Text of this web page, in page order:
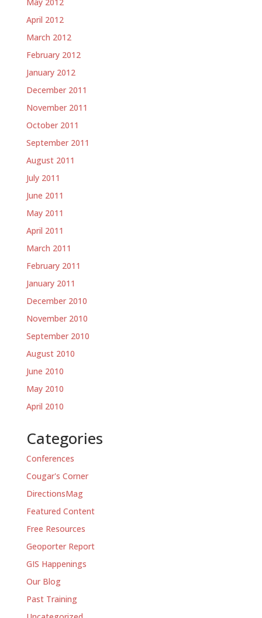
April 2012
March 2012
February 2012
January 2012
December 2011
November 2011
October 2011
September 2011
August 2011
July 2011
June 2011
May 2011
April 2011
March 2011
February 2011
January 2011
December 2010
November 2010
September 2010
August 2010
June 2010
May 2010
April 2010
Categories
Conferences
Cougar's Corner
DirectionsMag
Featured Content
Free Resources
Geoporter Report
GIS Happenings
Our Blog
Past Training